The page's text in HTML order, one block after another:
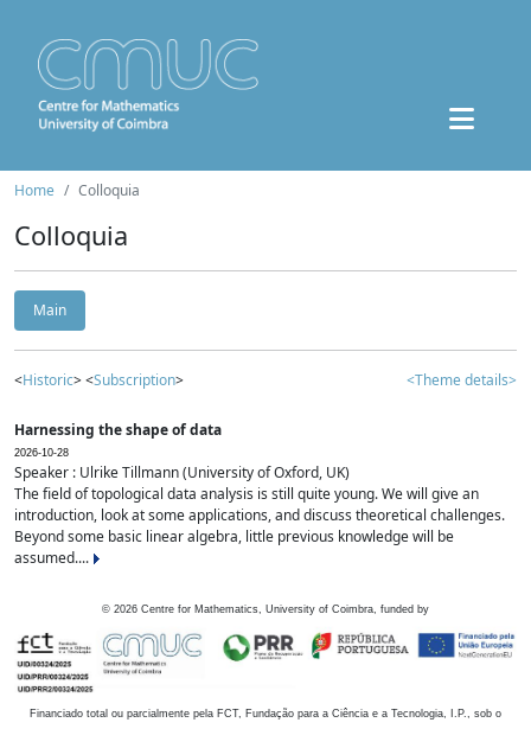
Home Colloquia
Colloquia
Main
<Historic> <Subscription> <Theme details>
Harnessing the shape of data
2026-10-28
Speaker : Ulrike Tillmann (University of Oxford, UK)
The field of topological data analysis is still quite young. We will give an
introduction, look at some applications, and discuss theoretical challenges.
Beyond some basic linear algebra, little previous knowledge will be
assumed....
© 2026 Centre for Mathematics, University of Coimbra, funded by
Financiado total ou parcialmente pela FCT, Fundação para a Ciência e a Tecnologia, I.P., sob o